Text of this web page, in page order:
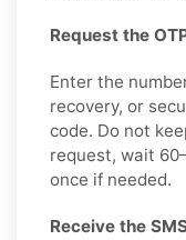
Request the
Enter the
recovery, or
code. Do not
request, wait
once if needed.
Receive the